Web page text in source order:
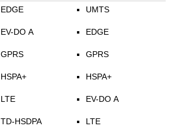
EDGE
EV-DO A
GPRS
HSPA+
LTE
TD-HSDPA
UMTS
EDGE
GPRS
HSPA+
EV-DO A
LTE